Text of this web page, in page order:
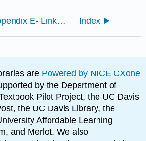
8.5: Appendix E- Links to Supplemental Resources Index
are Powered by NICE CXone
by the Department of
Pilot Project, the UC Davis
the UC Davis Library, the
Affordable Learning
and Merlot. We also